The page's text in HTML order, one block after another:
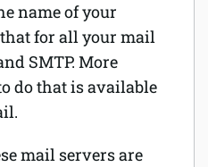
name of your
for all your mail
SMTP. More
do that is available
mail servers are